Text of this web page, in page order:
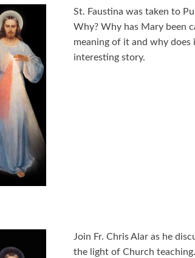
St. Faustina was taken to
Why? Why has Mary been
meaning of it and why
interesting story.
Join Fr. Chris Alar as he
the light of Church teaching.